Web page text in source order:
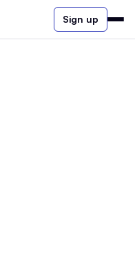
Sign up